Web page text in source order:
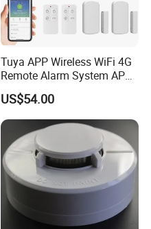
Tuya APP Wireless WiFi 4G
Remote Alarm System APP
Control
US$54.00